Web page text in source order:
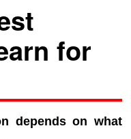
for
depends on what